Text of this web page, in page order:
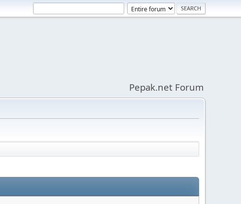
Pepak.net Forum